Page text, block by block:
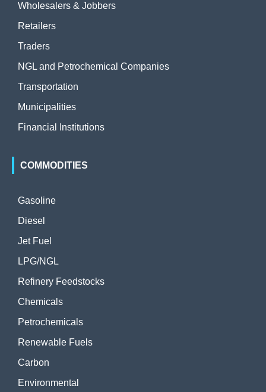
Wholesalers & Jobbers
Retailers
Traders
NGL and Petrochemical Companies
Transportation
Municipalities
Financial Institutions
COMMODITIES
Gasoline
Diesel
Jet Fuel
LPG/NGL
Refinery Feedstocks
Chemicals
Petrochemicals
Renewable Fuels
Carbon
Environmental